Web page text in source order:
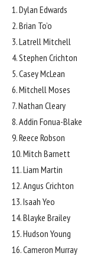
1. Dylan Edwards
2. Brian To’o
3. Latrell Mitchell
4. Stephen Crichton
5. Casey McLean
6. Mitchell Moses
7. Nathan Cleary
8. Addin Fonua-Blake
9. Reece Robson
10. Mitch Barnett
11. Liam Martin
12. Angus Crichton
13. Isaah Yeo
14. Blayke Brailey
15. Hudson Young
16. Cameron Murray